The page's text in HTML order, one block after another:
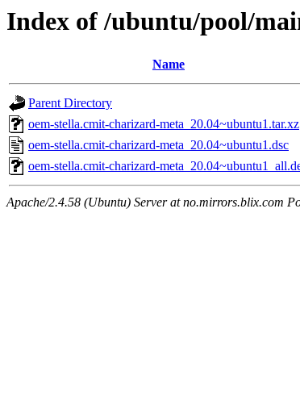
Index of /ubuntu/pool/
Name
Parent Directory
oem-stella.cmit-charizard-meta_20.04~ubuntu1.tar.xz
oem-stella.cmit-charizard-meta_20.04~ubuntu1.dsc
oem-stella.cmit-charizard-
Apache/2.4.58 (Ubuntu) Server at no.mirrors.blix.com